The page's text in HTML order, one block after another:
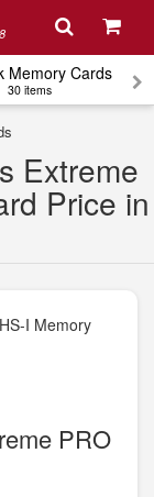
Memory Cards
30 items
Extreme
Price in
PRO